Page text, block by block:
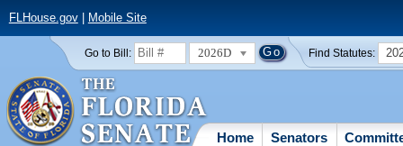
FLHouse.gov| Mobile Site
Go to Bill: 2026D Find Statutes:
Home Senators